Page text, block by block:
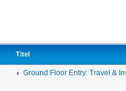
Titel
Ground Floor Entry: Travel &